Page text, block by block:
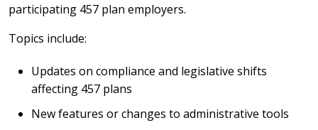
participating 457 plan employers.
Topics include:
Updates on compliance and legislative shifts
affecting 457 plans
New features or changes to administrative tools